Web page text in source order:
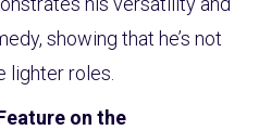
showing that he’s not
lighter roles.
on the